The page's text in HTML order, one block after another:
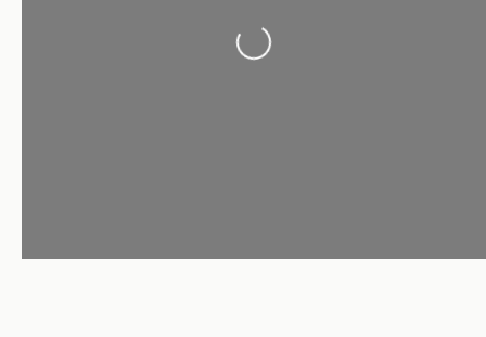
Loading...